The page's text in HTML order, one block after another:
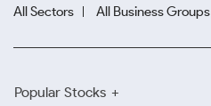
All Sectors
All Business Groups
Popular Stocks